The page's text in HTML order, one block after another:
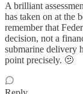
A brilliant
has taken on at the
remember that
decision, not a
submarine delivery
point precisely. 🫤